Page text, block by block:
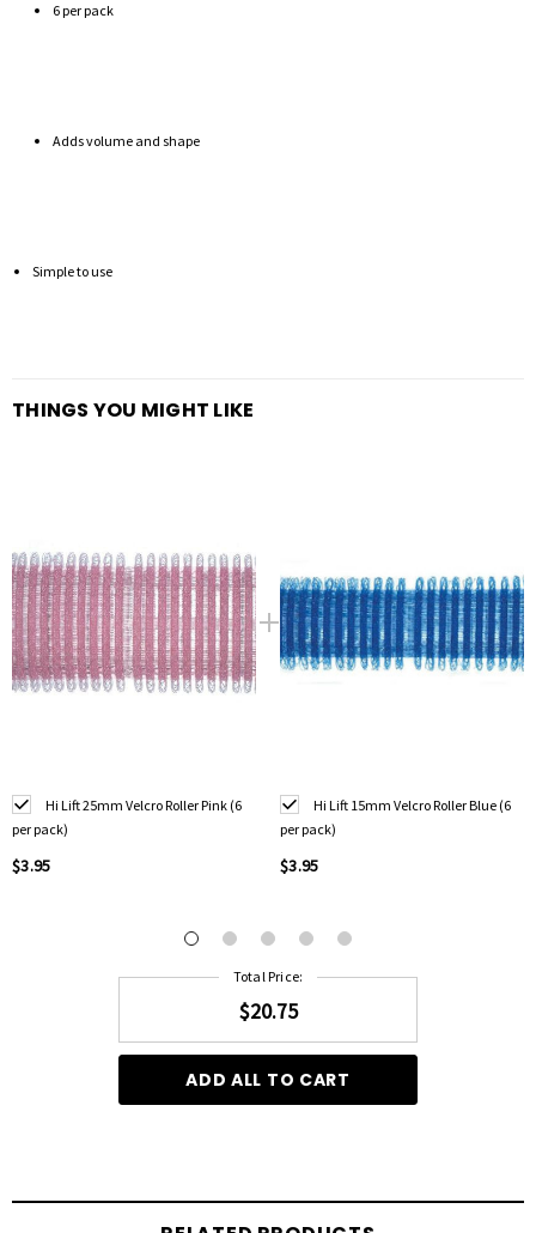
6 per pack
Adds volume and shape
Simple to use
THINGS YOU MIGHT LIKE
Hi Lift 25mm Velcro Roller Pink (6
per pack)
$3.95
Hi Lift 15mm Velcro Roller Blue (6
per pack)
$3.95
Total Price:
$20.75
ADD ALL TO CART